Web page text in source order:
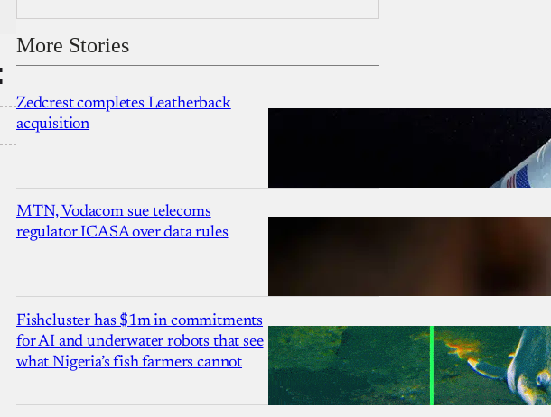
More Stories
Zedcrest completes Leatherback
acquisition
MTN, Vodacom sue telecoms
regulator ICASA over data rules
Fishcluster has $1m in commitments
for AI and underwater robots that see
what Nigeria’s fish farmers cannot